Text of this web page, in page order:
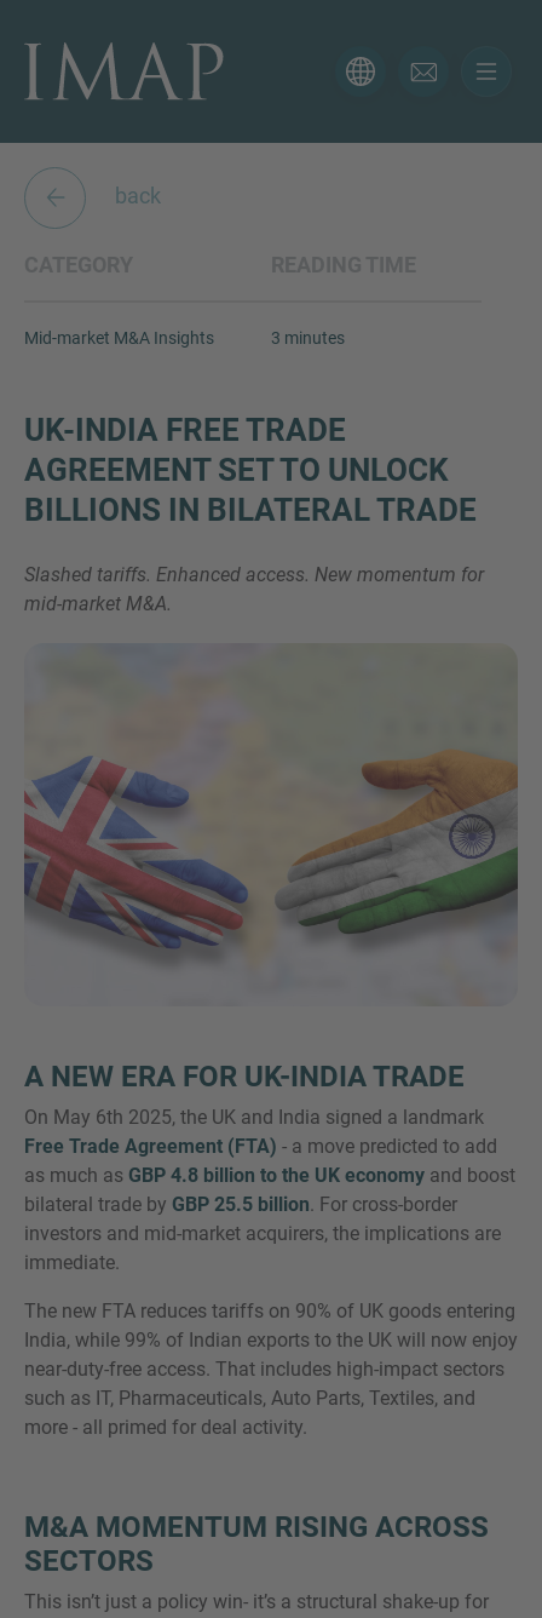
back
Mid-market M&A Insights 3 minutes
UK-INDIA FREE TRADE
AGREEMENT SET TO UNLOCK
BILLIONS IN BILATERAL TRADE
Slashed tariffs. Enhanced access. New momentum for
mid-market M&A.
A NEW ERA FOR UK-INDIA TRADE
On May 6th 2025, the UK and India signed a landmark
Free Trade Agreement (FTA) - a move predicted to add
as much as GBP 4.8 billion to the UK economy and boost
bilateral trade by GBP 25.5 billion. For cross-border
investors and mid-market acquirers, the implications are
immediate.
The new FTA reduces tariffs on 90% of UK goods entering
India, while 99% of Indian exports to the UK will now enjoy
near-duty-free access. That includes high-impact sectors
such as IT, Pharmaceuticals, Auto Parts, Textiles, and
more - all primed for deal activity.
M&A MOMENTUM RISING ACROSS
SECTORS
This isn’t just a policy win- it’s a structural shake-up for
MORE INFORMATION?
CONTACT US
here to chat.
CONTACT FORM
Thank you for your interest in IMAP. Please use the form
below to tell us more about your current situation and
we’ll be sure to have the right professional get back to
you as soon as possible.
Name
Email
Phone
Inquiry
Check here to indicate that you have read and
agree to the IMAP Legal Notice and Cookies
Policy